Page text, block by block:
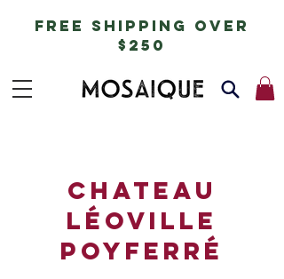
free shipping over
$250
CHATEAU
LÉOVILLE
POYFERRÉ